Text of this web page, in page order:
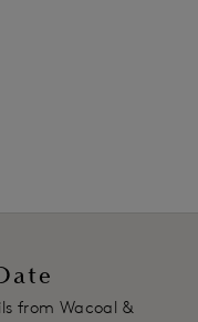
from Wacoal &